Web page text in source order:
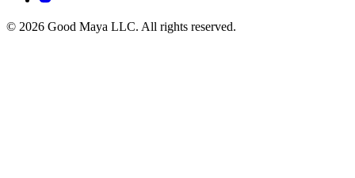
© 2026 Good Maya LLC. All rights reserved.